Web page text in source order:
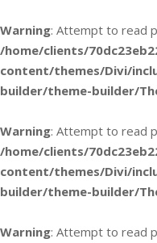
Warning: Attempt to read
/home/clients/
content/themes/Divi/
builder/theme-builder/
Warning: Attempt to read
/home/clients/
content/themes/Divi/
builder/theme-builder/
Warning: Attempt to read